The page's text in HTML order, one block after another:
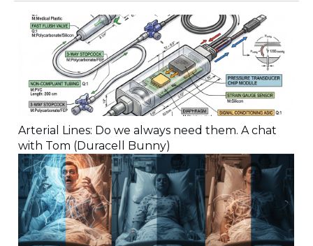
Arterial Lines: Do we always need them. A chat
with Tom (Duracell Bunny)